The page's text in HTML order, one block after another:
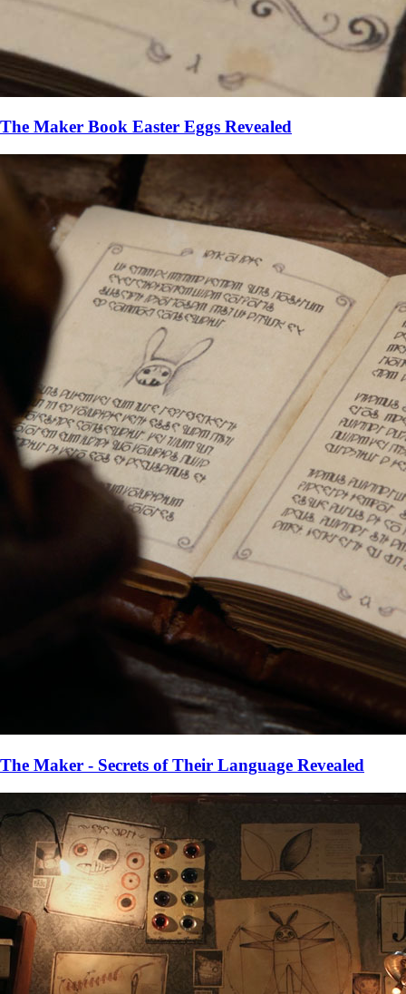
The Maker Book Easter Eggs Revealed
The Maker - Secrets of Their Language Revealed